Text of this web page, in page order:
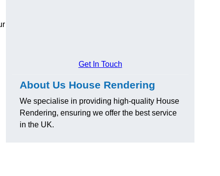
Get In Touch
About Us House Rendering
We specialise in providing high-quality House
Rendering, ensuring we offer the best service
in the UK.